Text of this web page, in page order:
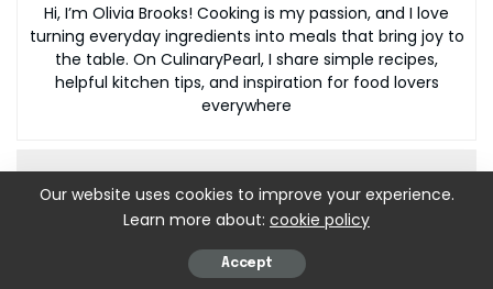
Hi, I’m Olivia Brooks! Cooking is my passion, and I love
turning everyday ingredients into meals that bring joy to
the table. On CulinaryPearl, I share simple recipes,
helpful kitchen tips, and inspiration for food lovers
everywhere
Our website uses cookies to improve your experience.
Learn more about: cookie policy
Accept